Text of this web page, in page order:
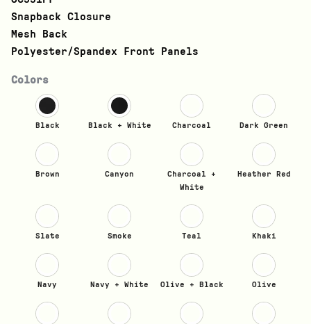
Snapback Closure
Mesh Back
Polyester/Spandex Front Panels
Colors
Black Black + White Charcoal Dark Green
Brown Canyon
Charcoal +
White
Heather Red
Slate Smoke Teal Khaki
Navy Navy + White Olive + Black Olive